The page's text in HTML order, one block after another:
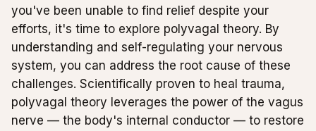
you've been unable to find relief despite your
efforts, it's time to explore polyvagal theory. By
understanding and self-regulating your nervous
system, you can address the root cause of these
challenges. Scientifically proven to heal trauma,
polyvagal theory leverages the power of the vagus
nerve — the body's internal conductor — to restore